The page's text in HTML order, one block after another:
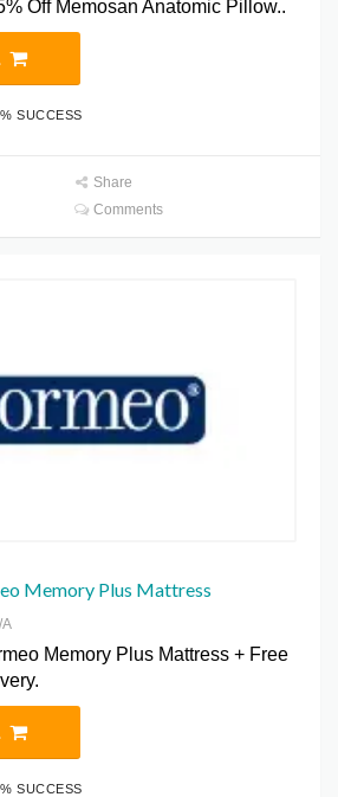
Off Memosan Anatomic Pillow..
SUCCESS
Share
Comments
Memory Plus Mattress
A
Memory Plus Mattress + Free
SUCCESS